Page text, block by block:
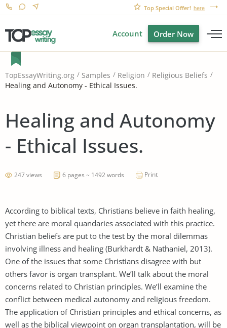
Top Special Offer! here
Account Order Now
TopEssayWriting.org Samples Religion
Religious Beliefs
Healing and Autonomy - Ethical Issues.
Healing and Autonomy
- Ethical Issues.
247 views 6 pages ~ 1492 words Print
According to biblical texts, Christians believe in faith healing,
yet there are moral quandaries associated with this practice.
Christian beliefs are put to the test by the moral dilemmas
involving illness and healing (Burkhardt & Nathaniel, 2013).
One of the issues that some Christians disagree with but
others favor is organ transplant. We’ll talk about the moral
concerns related to Christian principles. We’ll examine the
conflict between medical autonomy and religious freedom.
The application of Christian principles and ethical concerns, as
well as the biblical viewpoint on organ transplantation, will be